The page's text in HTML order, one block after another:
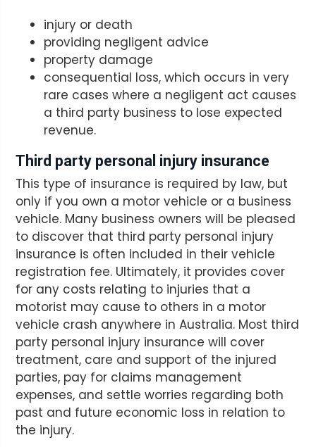
injury or death
providing negligent advice
property damage
consequential loss, which occurs in very
rare cases where a negligent act causes
a third party business to lose expected
revenue.
Third party personal injury insurance
This type of insurance is required by law, but
only if you own a motor vehicle or a business
vehicle. Many business owners will be pleased
to discover that third party personal injury
insurance is often included in their vehicle
registration fee. Ultimately, it provides cover
for any costs relating to injuries that a
motorist may cause to others in a motor
vehicle crash anywhere in Australia. Most third
party personal injury insurance will cover
treatment, care and support of the injured
parties, pay for claims management
expenses, and settle worries regarding both
past and future economic loss in relation to
the injury.